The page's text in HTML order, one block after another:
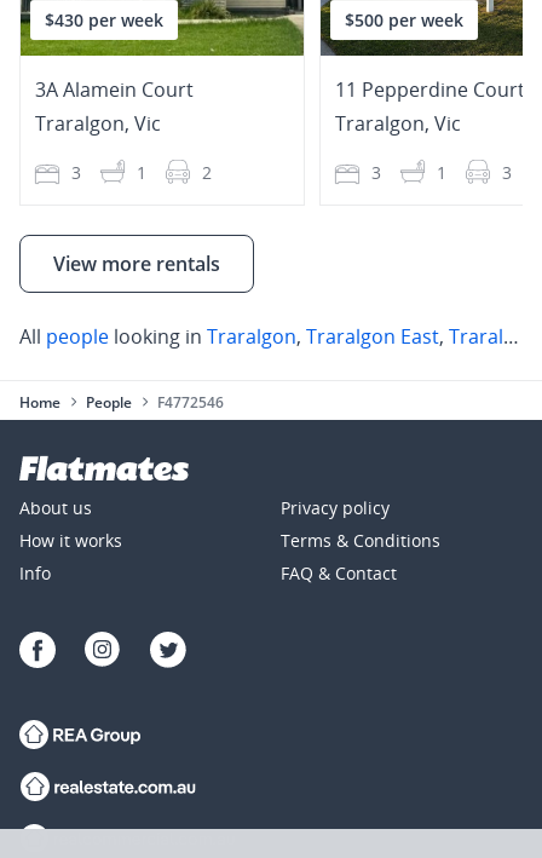
$430 per week
3A Alamein Court
Traralgon, Vic
3 1 2
$500 per week
11 Pepperdine Court
Traralgon, Vic
3 1 3
View more rentals
All people looking in Traralgon, Traralgon East, Traralgon South
Home People F4772546
About us
How it works
Info
Privacy policy
Terms & Conditions
FAQ & Contact